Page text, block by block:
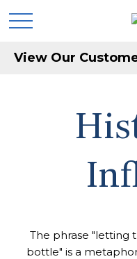
View Our
The phrase "letting
bottle" is a